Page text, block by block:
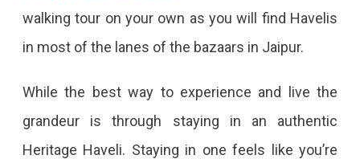
walking tour on your own as you will find Havelis
in most of the lanes of the bazaars in Jaipur.
While the best way to experience and live the
grandeur is through staying in an authentic
Heritage Haveli. Staying in one feels like you’re